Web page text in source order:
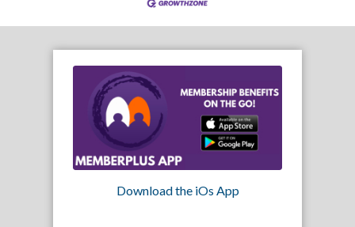
Download the iOs App